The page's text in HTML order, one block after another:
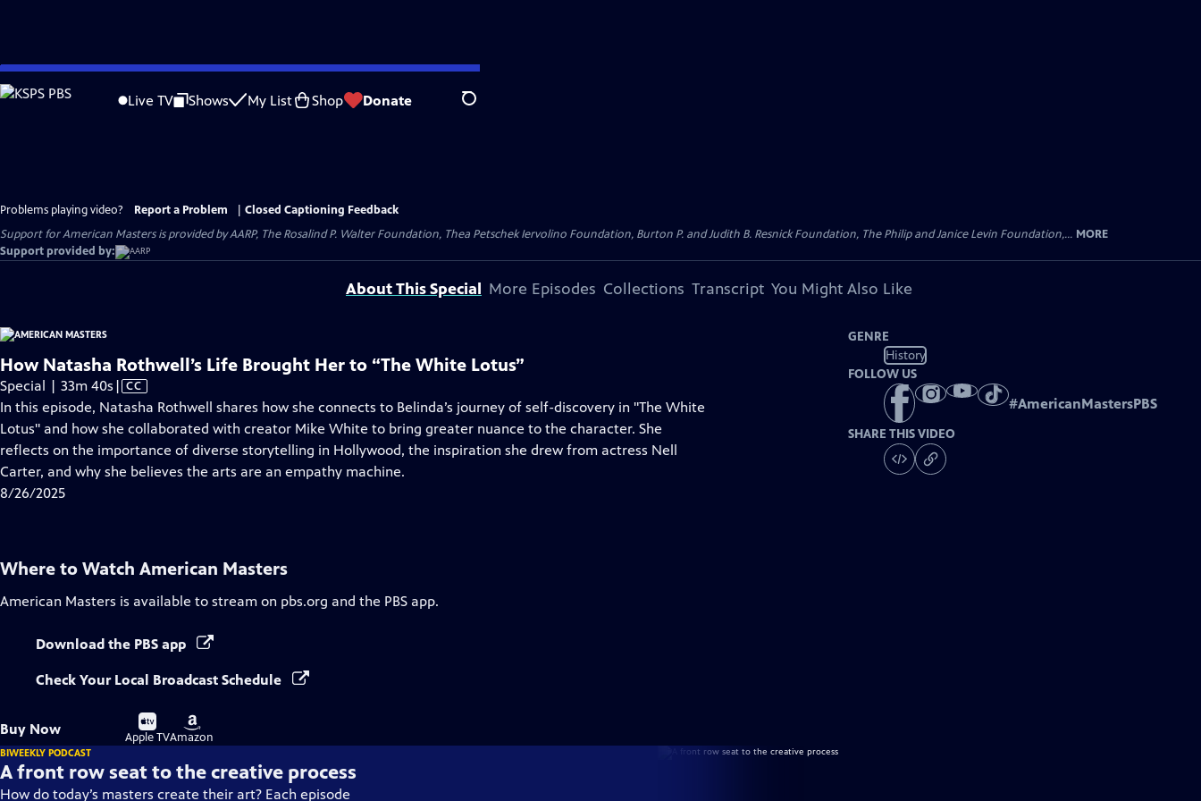
Skip
to
Live TV Shows My List Shop Donate Search
Problems playing video? Report a Problem
Closed Captioning Feedback
Support for American Masters is provided by AARP, The Rosalind P. Walter Foundation, Thea Petschek Iervolino Foundation, Burton P. and Judith B. Resnick Foundation, The Philip and Janice Levin Foundation,... MORE
Support provided by:
About This Special More Episodes Collections Transcript You Might Also Like
How Natasha Rothwell’s Life Brought Her to “The White Lotus”
Special | 33m 40s Video
has
Closed
Captions
| CC
In this episode, Natasha Rothwell shares how she connects to Belinda’s journey of self-discovery in "The White
Lotus" and how she collaborated with creator Mike White to bring greater nuance to the character. She
reflects on the importance of diverse storytelling in Hollywood, the inspiration she drew from actress Nell
Carter, and why she believes the arts are an empathy machine.
8/26/2025
GENRE
History
FOLLOW US
#AmericanMastersPBS
SHARE THIS VIDEO
Where to Watch American Masters
American Masters is available to stream on pbs.org and the PBS app.
Download the PBS app
Check Your Local Broadcast Schedule
Buy Now
Buy
on
Apple TV
Buy
on
Amazon
BIWEEKLY PODCAST
A front row seat to the creative process
How do today’s masters create their art? Each episode